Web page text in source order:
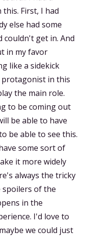
First, I had
else had some
couldn't get in. And
in my favor
like a sidekick
protagonist in this
the main role.
to be coming out
be able to have
be able to see this.
some sort of
it more widely
always the tricky
spoilers of the
in the
I'd love to
we could just